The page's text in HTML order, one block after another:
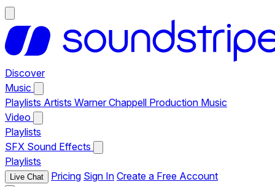
Discover
Music
Playlists Artists Warner Chappell Production Music
Video
Playlists
SFX Sound Effects
Playlists
Live Chat Pricing Sign In Create a Free Account